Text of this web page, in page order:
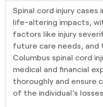
Spinal cord injury cases
life-altering impacts,
factors like injury
future care needs, and
Columbus spinal cord
medical and financial
thoroughly and ensure
of the individual’s